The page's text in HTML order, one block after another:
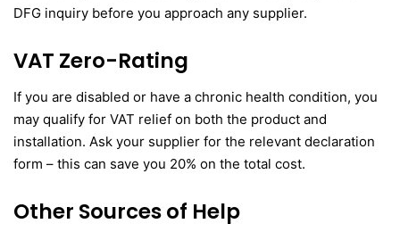
DFG inquiry before you approach any supplier.
VAT Zero-Rating
If you are disabled or have a chronic health condition, you
may qualify for VAT relief on both the product and
installation. Ask your supplier for the relevant declaration
form – this can save you 20% on the total cost.
Other Sources of Help